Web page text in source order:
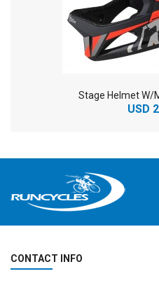
Stage Helmet W/
USD
CONTACT INFO